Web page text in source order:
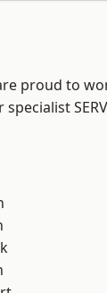
proud to